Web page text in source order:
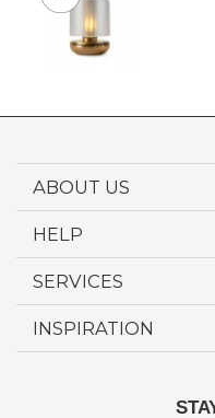
ABOUT US
HELP
SERVICES
INSPIRATION